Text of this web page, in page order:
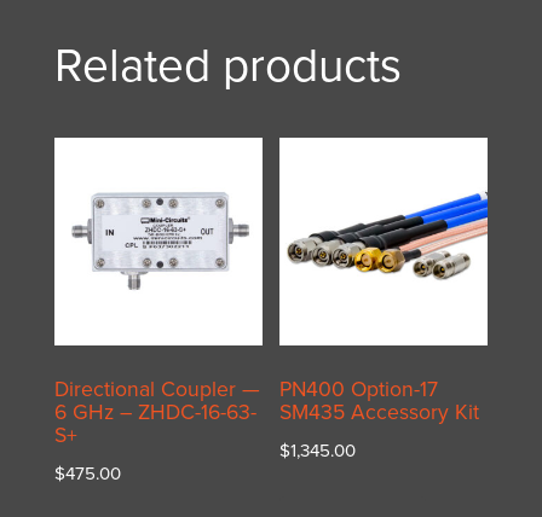
Related products
Directional Coupler —
6 GHz – ZHDC-16-63-
S+
$475.00
PN400 Option-17
SM435 Accessory Kit
$1,345.00